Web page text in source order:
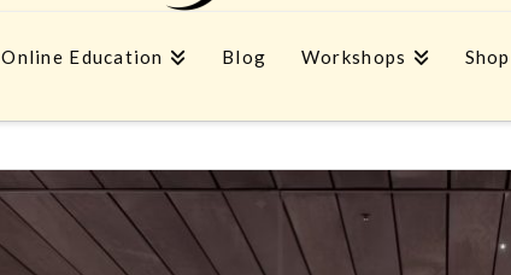
Online Education Blog Workshops Shop